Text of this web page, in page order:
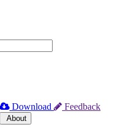
Download Feedback
About